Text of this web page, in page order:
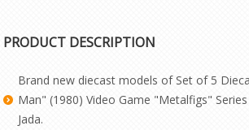
PRODUCT DESCRIPTION
Brand new diecast models of Set of 5
Man" (1980) Video Game "Metalfigs"
Jada.